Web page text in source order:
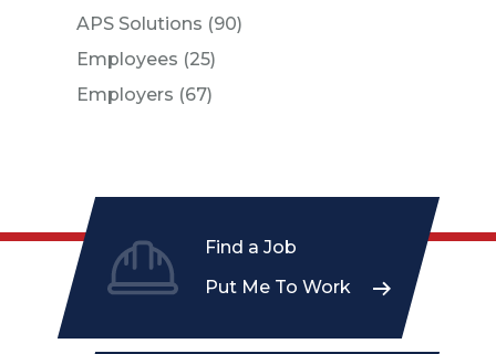
APS Solutions (90Posts
)
Employees (25Posts
)
Employers (67Posts
)
Find a Job
Put Me To Work